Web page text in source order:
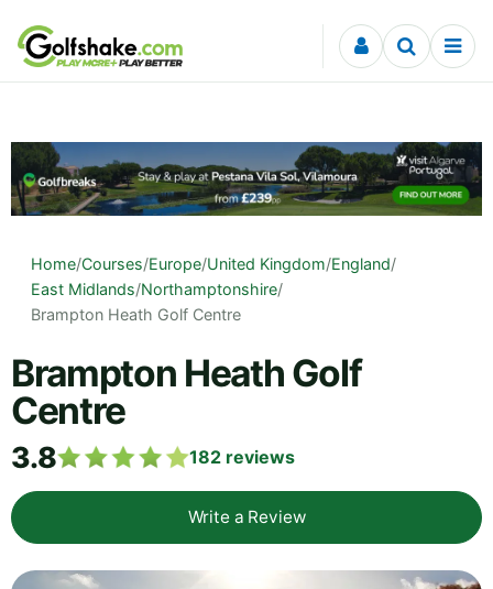
Skip to content
Home/Courses/Europe/United Kingdom/England/
East Midlands/Northamptonshire/
Brampton Heath Golf Centre
Brampton Heath Golf
Centre
3.8 182 reviews
Write a Review